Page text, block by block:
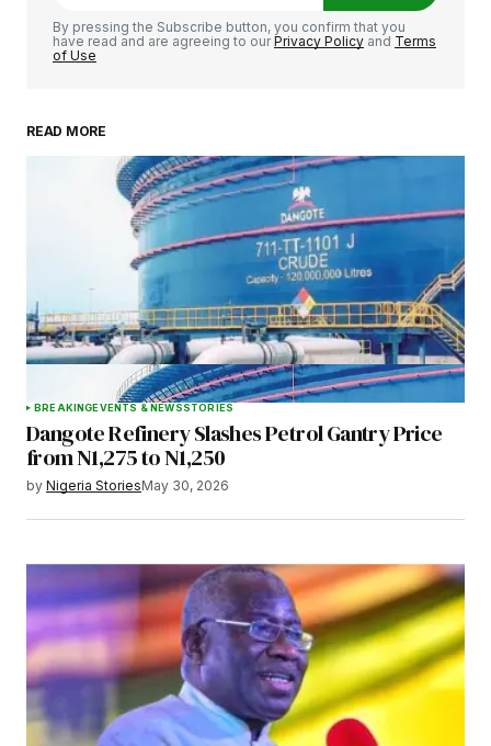
Your Name
Your E-mail*
Save my name, email, and website in this
browser for the next time I comment.
Submit Comment
By pressing the Subscribe button, you confirm that you
have read and are agreeing to ourPrivacy Policy and Terms
of Use
READ MORE
BREAKINGEVENTS & NEWSSTORIES
Dangote Refinery Slashes Petrol Gantry Price
from N1,275 to N1,250
by Nigeria StoriesMay 30, 2026